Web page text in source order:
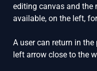
editing canvas and the
available, on the left,
A user can return in
left arrow close to the